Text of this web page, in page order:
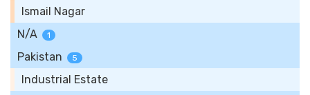
Ismail Nagar
N/A
1
Pakistan 5
Industrial Estate